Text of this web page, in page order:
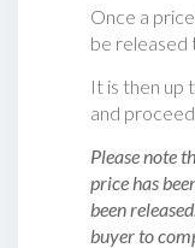
Once a
be released
It is then up
and
Please note
price has
been
buyer to